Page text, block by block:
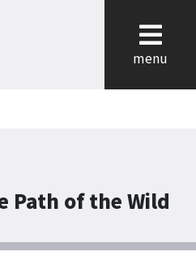
menu
Path of the Wild